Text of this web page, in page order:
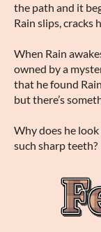
the path and it
Rain slips, cracks
When Rain
owned by a
that he found
but there’s
Why does he look
such sharp teeth?